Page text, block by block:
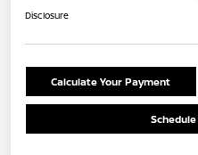
Disclosure
Calculate Your Payment